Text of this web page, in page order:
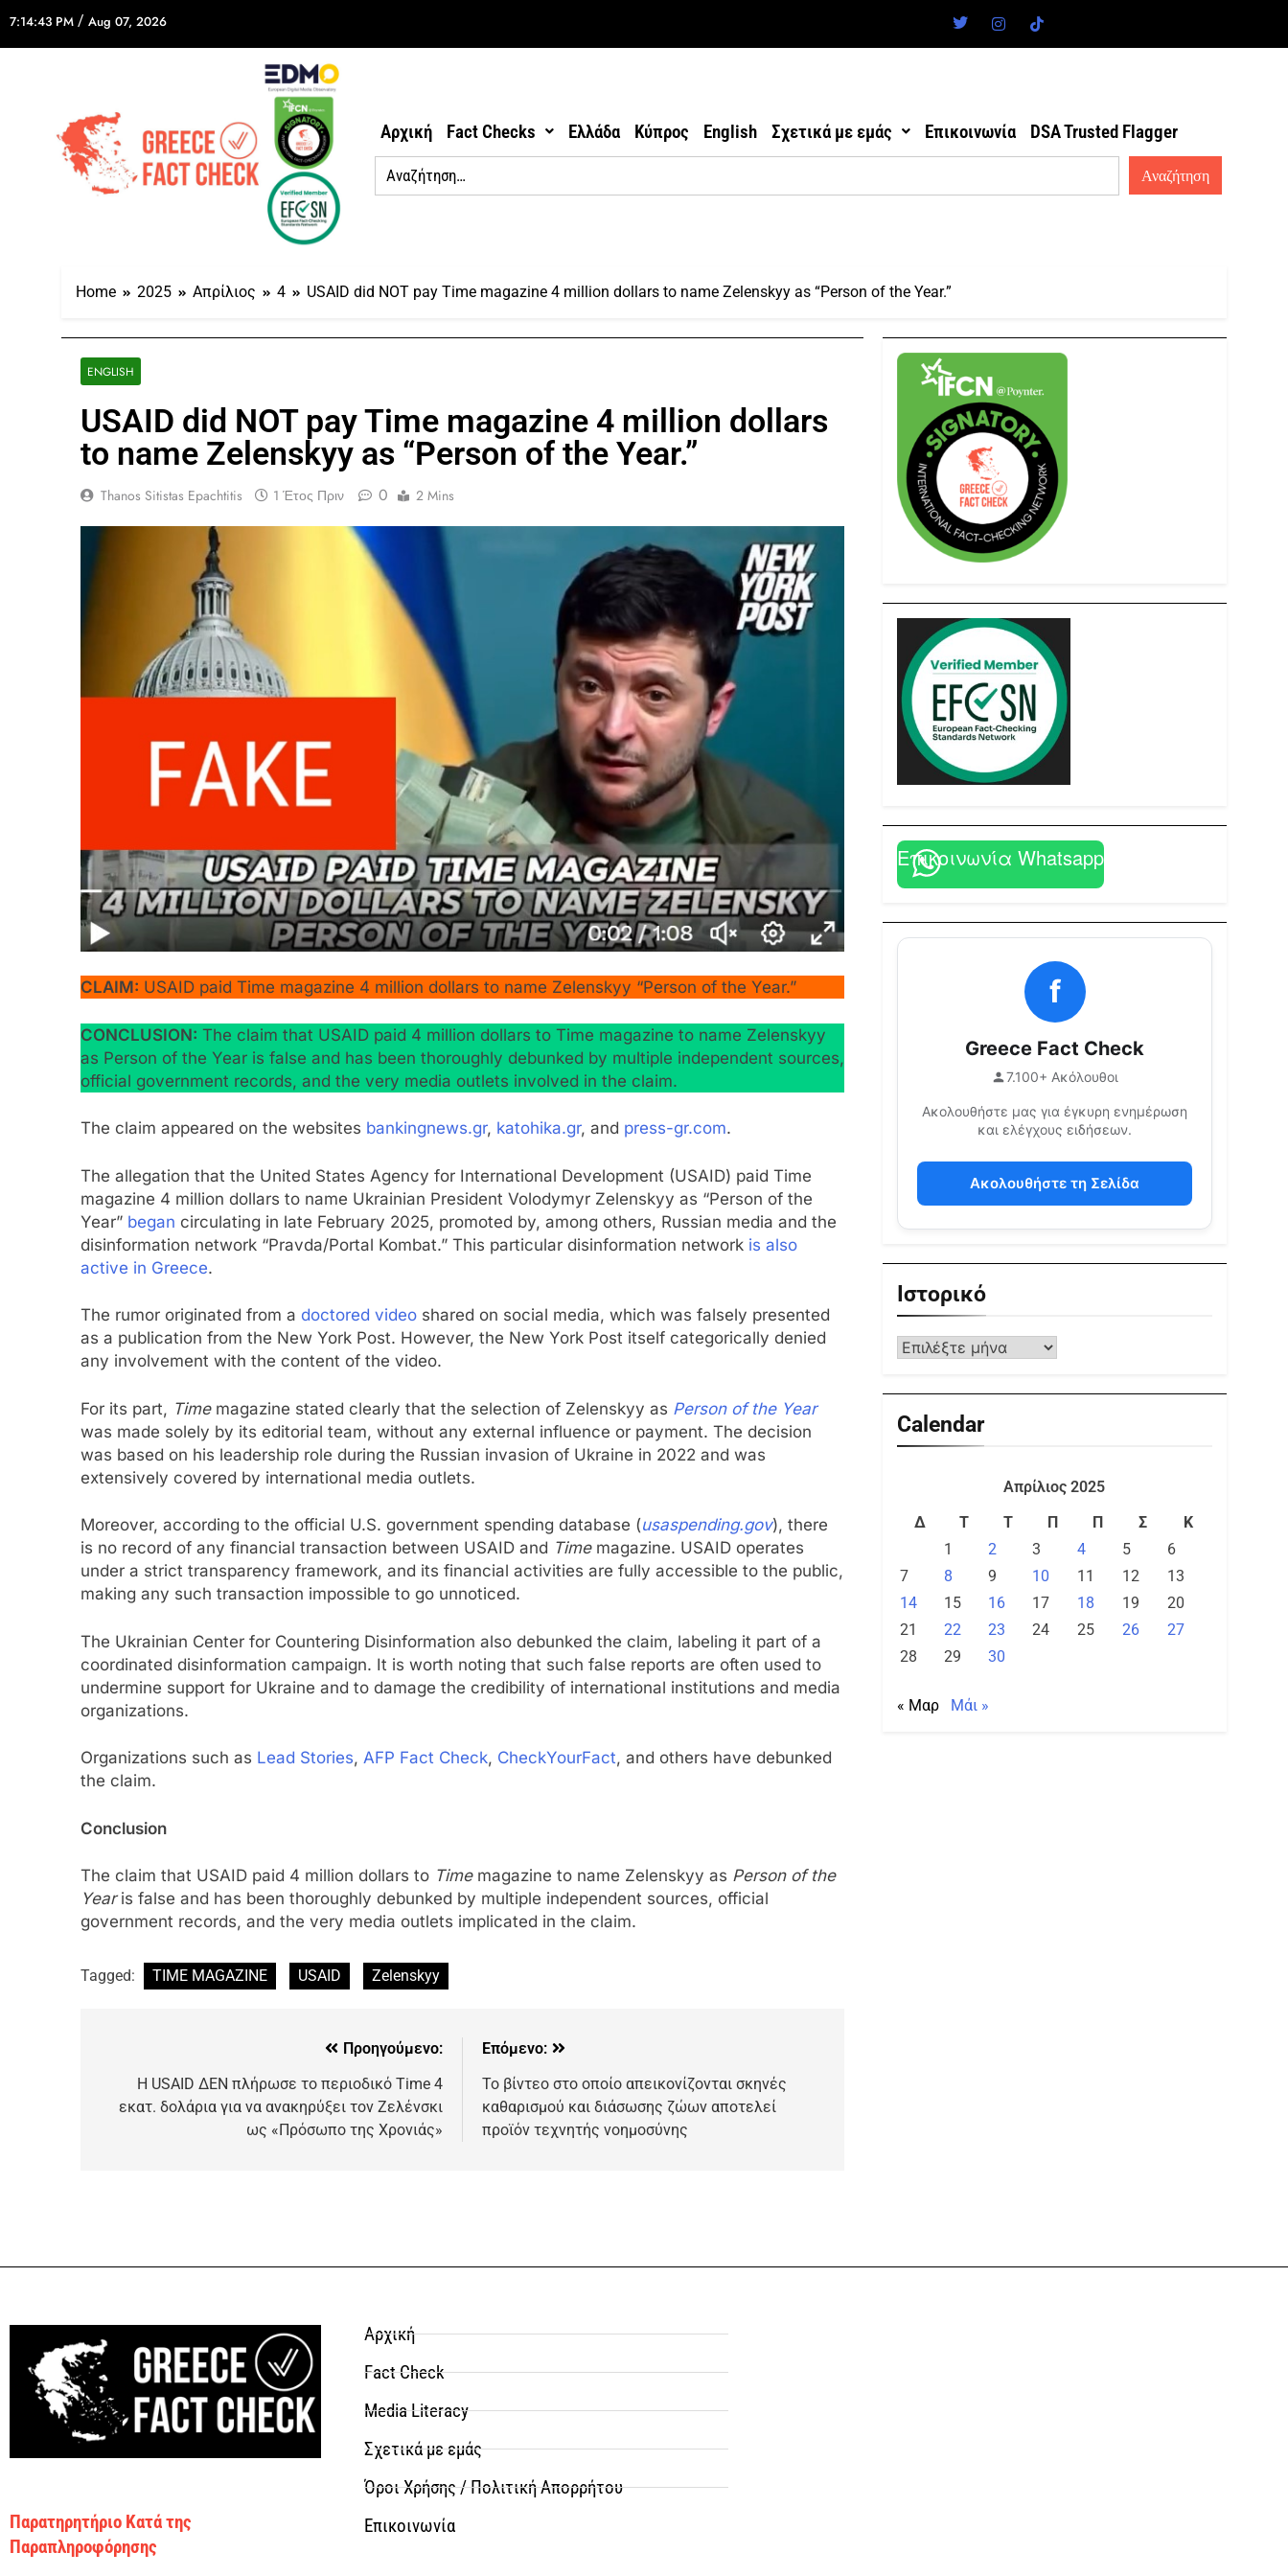
7:14:43 PM / Aug 07, 2026
Αρχική Fact Checks Ελλάδα Κύπρος English Σχετικά με εμάς Επικοινωνία DSA Trusted Flagger
Home 2025 Απρίλιος 4 USAID did NOT pay Time magazine 4 million dollars to name Zelenskyy as “Person of the Year.”
ENGLISH
USAID did NOT pay Time magazine 4 million dollars
to name Zelenskyy as “Person of the Year.”
Thanos Sitistas Epachtitis 1 Έτος Πριν 0 2 Mins
CLAIM: USAID paid Time magazine 4 million dollars to name Zelenskyy “Person of the Year.”
CONCLUSION: The claim that USAID paid 4 million dollars to Time magazine to name Zelenskyy
as Person of the Year is false and has been thoroughly debunked by multiple independent sources,
official government records, and the very media outlets involved in the claim.
The claim appeared on the websites bankingnews.gr, katohika.gr, and press-gr.com.
The allegation that the United States Agency for International Development (USAID) paid Time
magazine 4 million dollars to name Ukrainian President Volodymyr Zelenskyy as “Person of the
Year” began circulating in late February 2025, promoted by, among others, Russian media and the
disinformation network “Pravda/Portal Kombat.” This particular disinformation network is also
active in Greece.
The rumor originated from a doctored video shared on social media, which was falsely presented
as a publication from the New York Post. However, the New York Post itself categorically denied
any involvement with the content of the video.
For its part, Timemagazine stated clearly that the selection of Zelenskyy as Person of the Year
was made solely by its editorial team, without any external influence or payment. The decision
was based on his leadership role during the Russian invasion of Ukraine in 2022 and was
extensively covered by international media outlets.
Moreover, according to the official U.S. government spending database (usaspending.gov), there
is no record of any financial transaction between USAID and Timemagazine. USAID operates
under a strict transparency framework, and its financial activities are fully accessible to the public,
making any such transaction impossible to go unnoticed.
The Ukrainian Center for Countering Disinformation also debunked the claim, labeling it part of a
coordinated disinformation campaign. It is worth noting that such false reports are often used to
undermine support for Ukraine and to damage the credibility of international institutions and media
organizations.
Organizations such as Lead Stories, AFP Fact Check, CheckYourFact, and others have debunked
the claim.
Conclusion
The claim that USAID paid 4 million dollars to Timemagazine to name Zelenskyy as Person of the
Yearis false and has been thoroughly debunked by multiple independent sources, official
government records, and the very media outlets implicated in the claim.
Tagged: TIME MAGAZINE USAID Zelenskyy
Προηγούμενο:
Η USAID ΔΕΝ πλήρωσε το περιοδικό Time 4
εκατ. δολάρια για να ανακηρύξει τον Ζελένσκι
ως «Πρόσωπο της Χρονιάς»
Επόμενο:
Το βίντεο στο οποίο απεικονίζονται σκηνές
καθαρισμού και διάσωσης ζώων αποτελεί
προϊόν τεχνητής νοημοσύνης
Επικοινωνία Whatsapp
f
Greece Fact Check
7.100+ Ακόλουθοι
Ακολουθήστε μας για έγκυρη ενημέρωση
και ελέγχους ειδήσεων.
Ακολουθήστε τη Σελίδα
Ιστορικό
Calendar
Απρίλιος 2025
Δ
Τ Τ Π Π Σ
Κ
1
2 3 4 5
6
7
8 9 10 11 12
13
14
15 16 17 18 19
20
21
22 23 24 25 26
27
28
29 30
« Μαρ Μάι »
Παρατηρητήριο Κατά της
Παραπληροφόρησης
Αρχική
Fact Check
Media Literacy
Σχετικά με εμάς
Όροι Χρήσης / Πολιτική Απορρήτου
Επικοινωνία